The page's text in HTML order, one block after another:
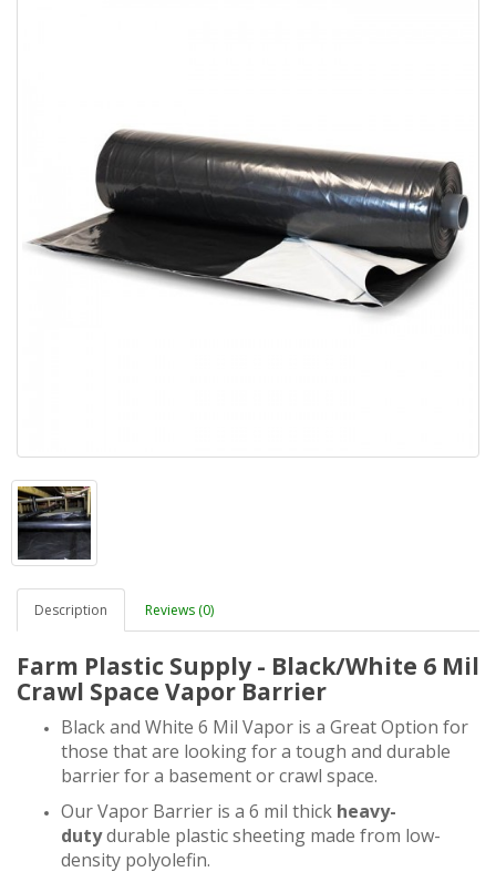
Description Reviews (0)
Farm Plastic Supply - Black/White 6 Mil
Crawl Space Vapor Barrier
Black and White 6 Mil Vapor is a Great Option for
those that are looking for a tough and durable
barrier for a basement or crawl space.
Our Vapor Barrier is a 6 mil thick heavy-
dutydurable plastic sheeting made from low-
density polyolefin.